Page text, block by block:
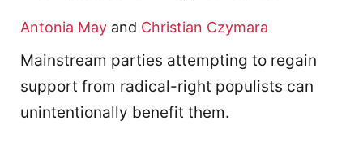
Antonia May and Christian Czymara
Mainstream parties attempting to regain
support from radical-right populists can
unintentionally benefit them.